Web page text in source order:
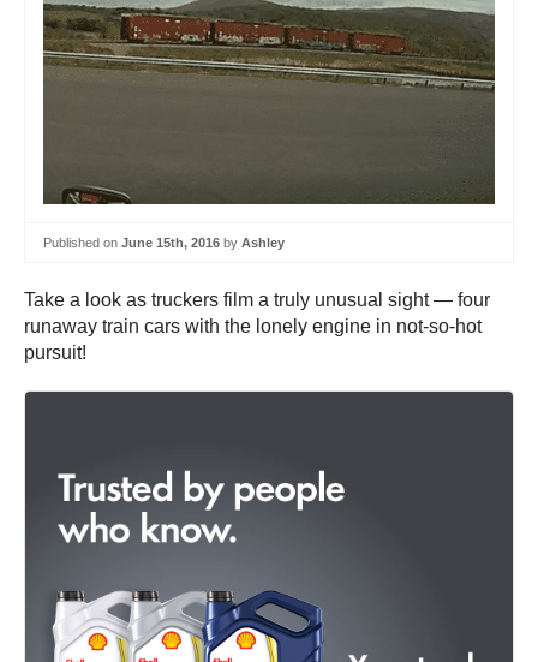
Published on June 15th, 2016 by Ashley
Take a look as truckers film a truly unusual sight — four
runaway train cars with the lonely engine in not-so-hot
pursuit!